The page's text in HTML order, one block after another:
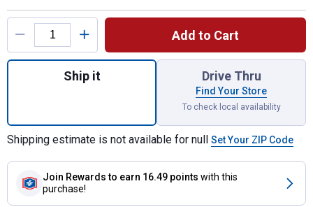
Product Options
Add to Cart
Quantity: 1, 1 Qt Painter's Touch Ultra
Ship it Drive Thru
Find Your Store
To check local availability
Shipping estimate is not available for null Set Your ZIP Code
Join Rewards to earn 16.49 points with this
purchase!